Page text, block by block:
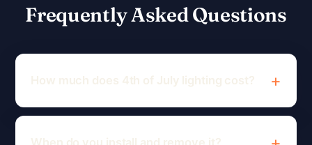
Frequently Asked Questions